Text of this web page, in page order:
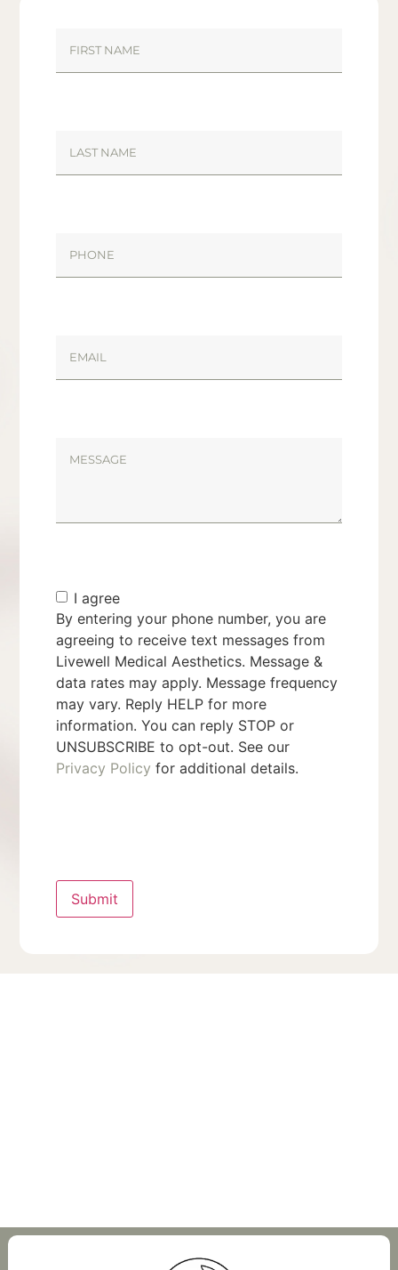
I agree
By entering your phone number, you are
agreeing to receive text messages from
Livewell Medical Aesthetics. Message &
data rates may apply. Message frequency
may vary. Reply HELP for more
information. You can reply STOP or
UNSUBSCRIBE to opt-out. See our
Privacy Policy for additional details.
Submit